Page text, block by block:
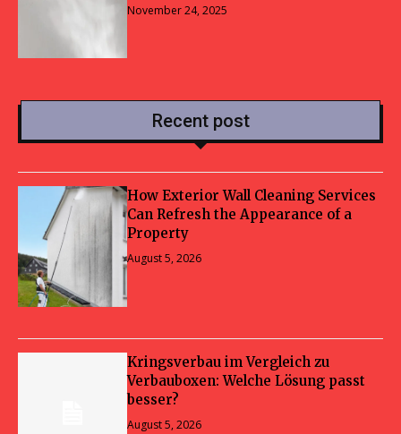
November 24, 2025
Recent post
How Exterior Wall Cleaning Services
Can Refresh the Appearance of a
Property
August 5, 2026
Kringsverbau im Vergleich zu
Verbauboxen: Welche Lösung passt
besser?
August 5, 2026